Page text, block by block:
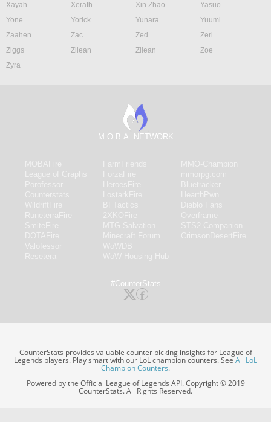
Xayah
Xerath Xin Zhao
Yasuo
Yone
Yorick Yunara
Yuumi
Zaahen
Zac Zed
Zeri
Ziggs
Zilean Zilean
Zoe
Zyra
M.O.B.A. NETWORK
#CounterStats
CounterStats provides valuable counter picking insights for League of
Legends players. Play smart with our LoL champion counters. SeeAll LoL
Champion Counters.
Powered by the Official League of Legends API. Copyright © 2019
CounterStats. All Rights Reserved.